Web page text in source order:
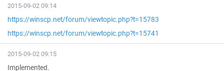
2015-09-02 09:14
https://winscp.net/forum/viewtopic.php?t=15783
https://winscp.net/forum/viewtopic.php?t=15741
2015-09-02 09:15
Implemented.